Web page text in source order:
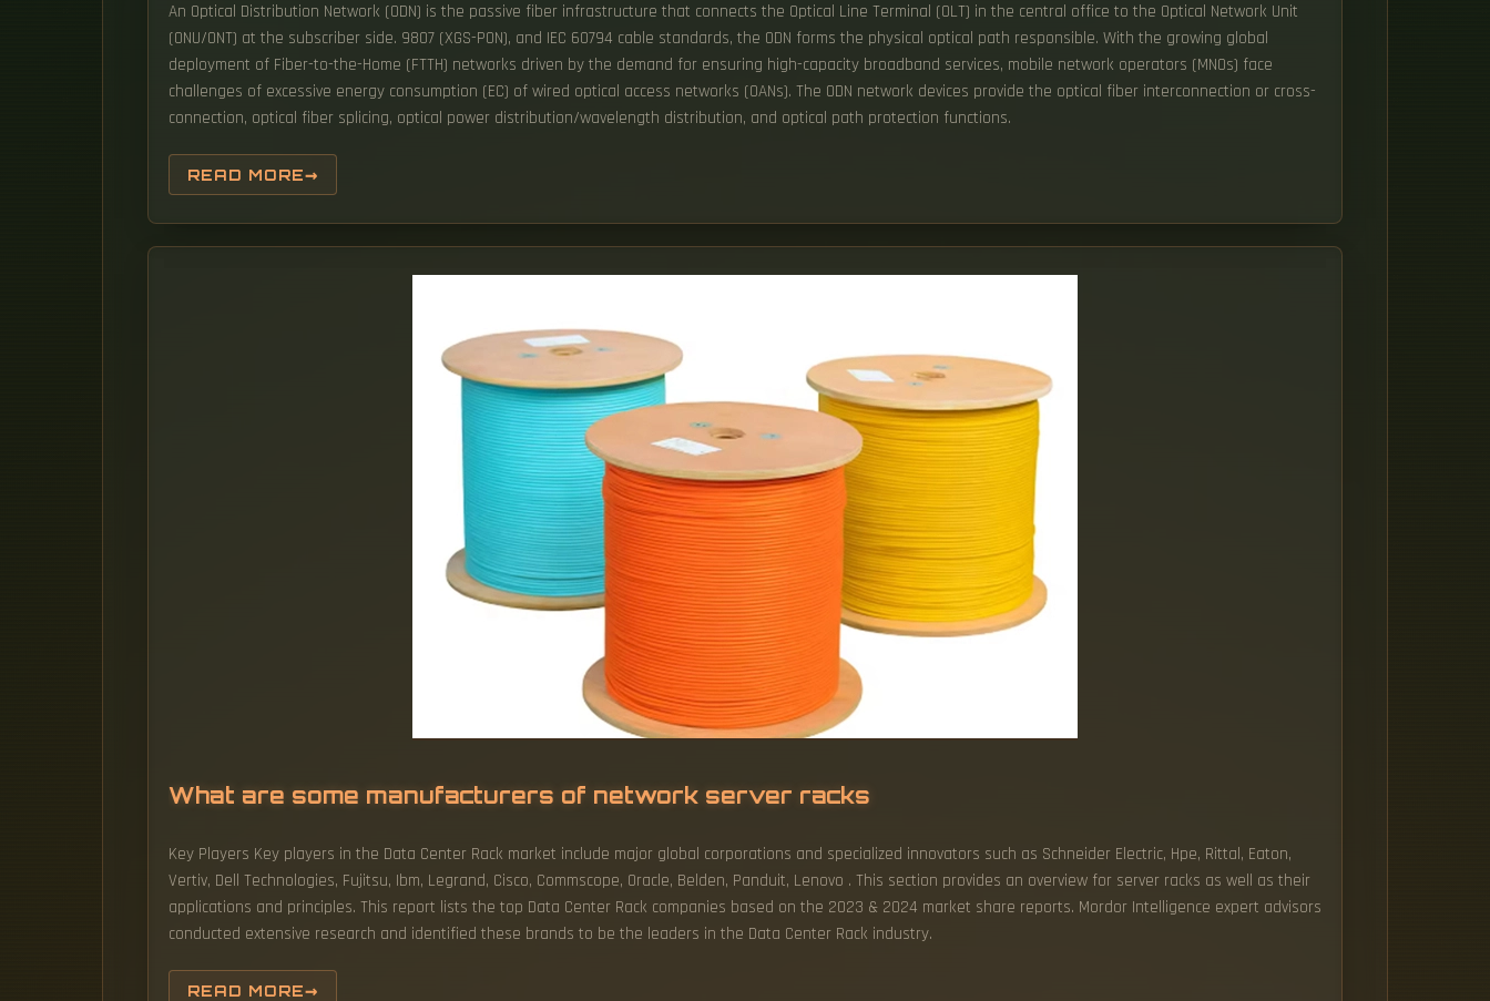
An Optical Distribution Network (ODN) is the passive fiber infrastructure that connects the Optical Line Terminal (OLT) in the central office to the Optical Network Unit
(ONU/ONT) at the subscriber side. 9807 (XGS-PON), and IEC 60794 cable standards, the ODN forms the physical optical path responsible. With the growing global
deployment of Fiber-to-the-Home (FTTH) networks driven by the demand for ensuring high-capacity broadband services, mobile network operators (MNOs) face
challenges of excessive energy consumption (EC) of wired optical access networks (OANs). The ODN network devices provide the optical fiber interconnection or cross-
connection, optical fiber splicing, optical power distribution/wavelength distribution, and optical path protection functions.
READ MORE
What are some manufacturers of network server racks
Key Players Key players in the Data Center Rack market include major global corporations and specialized innovators such as Schneider Electric, Hpe, Rittal, Eaton,
Vertiv, Dell Technologies, Fujitsu, Ibm, Legrand, Cisco, Commscope, Oracle, Belden, Panduit, Lenovo . This section provides an overview for server racks as well as their
applications and principles. This report lists the top Data Center Rack companies based on the 2023 & 2024 market share reports. Mordor Intelligence expert advisors
conducted extensive research and identified these brands to be the leaders in the Data Center Rack industry.
READ MORE